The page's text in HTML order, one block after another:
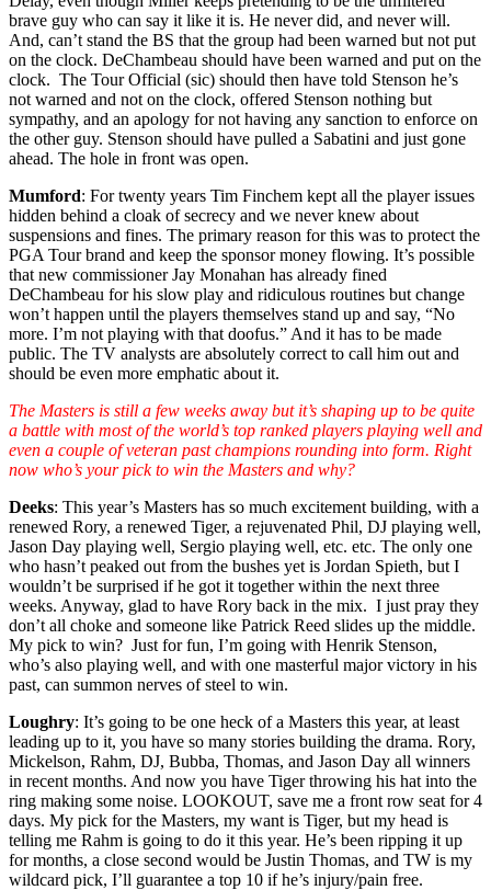
brave guy who can say it like it is. He never did, and never will.
And, can’t stand the BS that the group had been warned but not put
on the clock. DeChambeau should have been warned and put on the
clock. The Tour Official (sic) should then have told Stenson he’s
not warned and not on the clock, offered Stenson nothing but
sympathy, and an apology for not having any sanction to enforce on
the other guy. Stenson should have pulled a Sabatini and just gone
ahead. The hole in front was open.
Mumford: For twenty years Tim Finchem kept all the player issues
hidden behind a cloak of secrecy and we never knew about
suspensions and fines. The primary reason for this was to protect the
PGA Tour brand and keep the sponsor money flowing. It’s possible
that new commissioner Jay Monahan has already fined
DeChambeau for his slow play and ridiculous routines but change
won’t happen until the players themselves stand up and say, “No
more. I’m not playing with that doofus.” And it has to be made
public. The TV analysts are absolutely correct to call him out and
should be even more emphatic about it.
The Masters is still a few weeks away but it’s shaping up to be quite
a battle with most of the world’s top ranked players playing well and
even a couple of veteran past champions rounding into form. Right
now who’s your pick to win the Masters and why?
Deeks: This year’s Masters has so much excitement building, with a
renewed Rory, a renewed Tiger, a rejuvenated Phil, DJ playing well,
Jason Day playing well, Sergio playing well, etc. etc. The only one
who hasn’t peaked out from the bushes yet is Jordan Spieth, but I
wouldn’t be surprised if he got it together within the next three
weeks. Anyway, glad to have Rory back in the mix. I just pray they
don’t all choke and someone like Patrick Reed slides up the middle.
My pick to win? Just for fun, I’m going with Henrik Stenson,
who’s also playing well, and with one masterful major victory in his
past, can summon nerves of steel to win.
Loughry: It’s going to be one heck of a Masters this year, at least
leading up to it, you have so many stories building the drama. Rory,
Mickelson, Rahm, DJ, Bubba, Thomas, and Jason Day all winners
in recent months. And now you have Tiger throwing his hat into the
ring making some noise. LOOKOUT, save me a front row seat for 4
days. My pick for the Masters, my want is Tiger, but my head is
telling me Rahm is going to do it this year. He’s been ripping it up
for months, a close second would be Justin Thomas, and TW is my
wildcard pick, I’ll guarantee a top 10 if he’s injury/pain free.